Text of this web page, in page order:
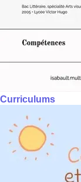
Curriculums